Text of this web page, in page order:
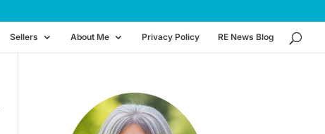
Sellers About Me Privacy Policy RE News Blog